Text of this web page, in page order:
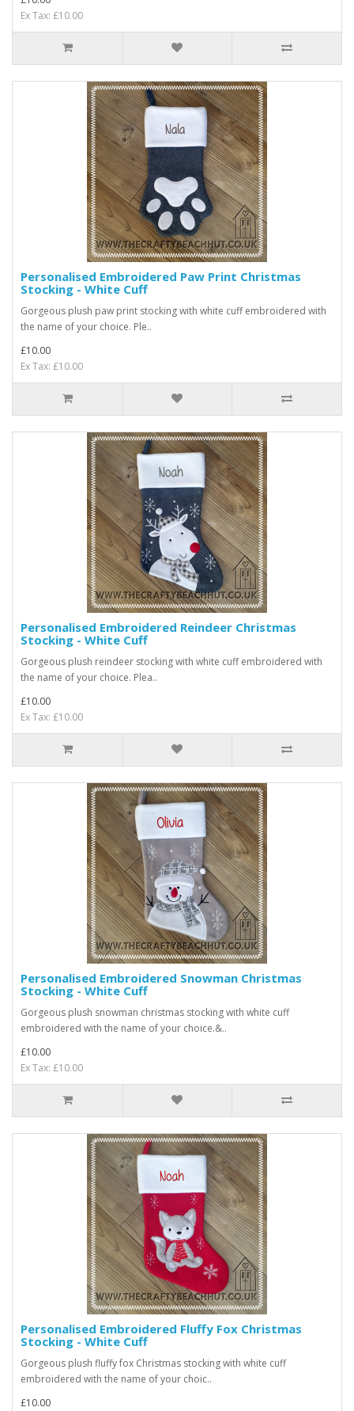
Ex Tax: £10.00
Personalised Embroidered Paw Print Christmas
Stocking - White Cuff
Gorgeous plush paw print stocking with white cuff embroidered with
the name of your choice. Ple..
£10.00
Ex Tax: £10.00
Personalised Embroidered Reindeer Christmas
Stocking - White Cuff
Gorgeous plush reindeer stocking with white cuff embroidered with
the name of your choice. Plea..
£10.00
Ex Tax: £10.00
Personalised Embroidered Snowman Christmas
Stocking - White Cuff
Gorgeous plush snowman christmas stocking with white cuff
embroidered with the name of your choice.&..
£10.00
Ex Tax: £10.00
Personalised Embroidered Fluffy Fox Christmas
Stocking - White Cuff
Gorgeous plush fluffy fox Christmas stocking with white cuff
embroidered with the name of your choic..
£10.00